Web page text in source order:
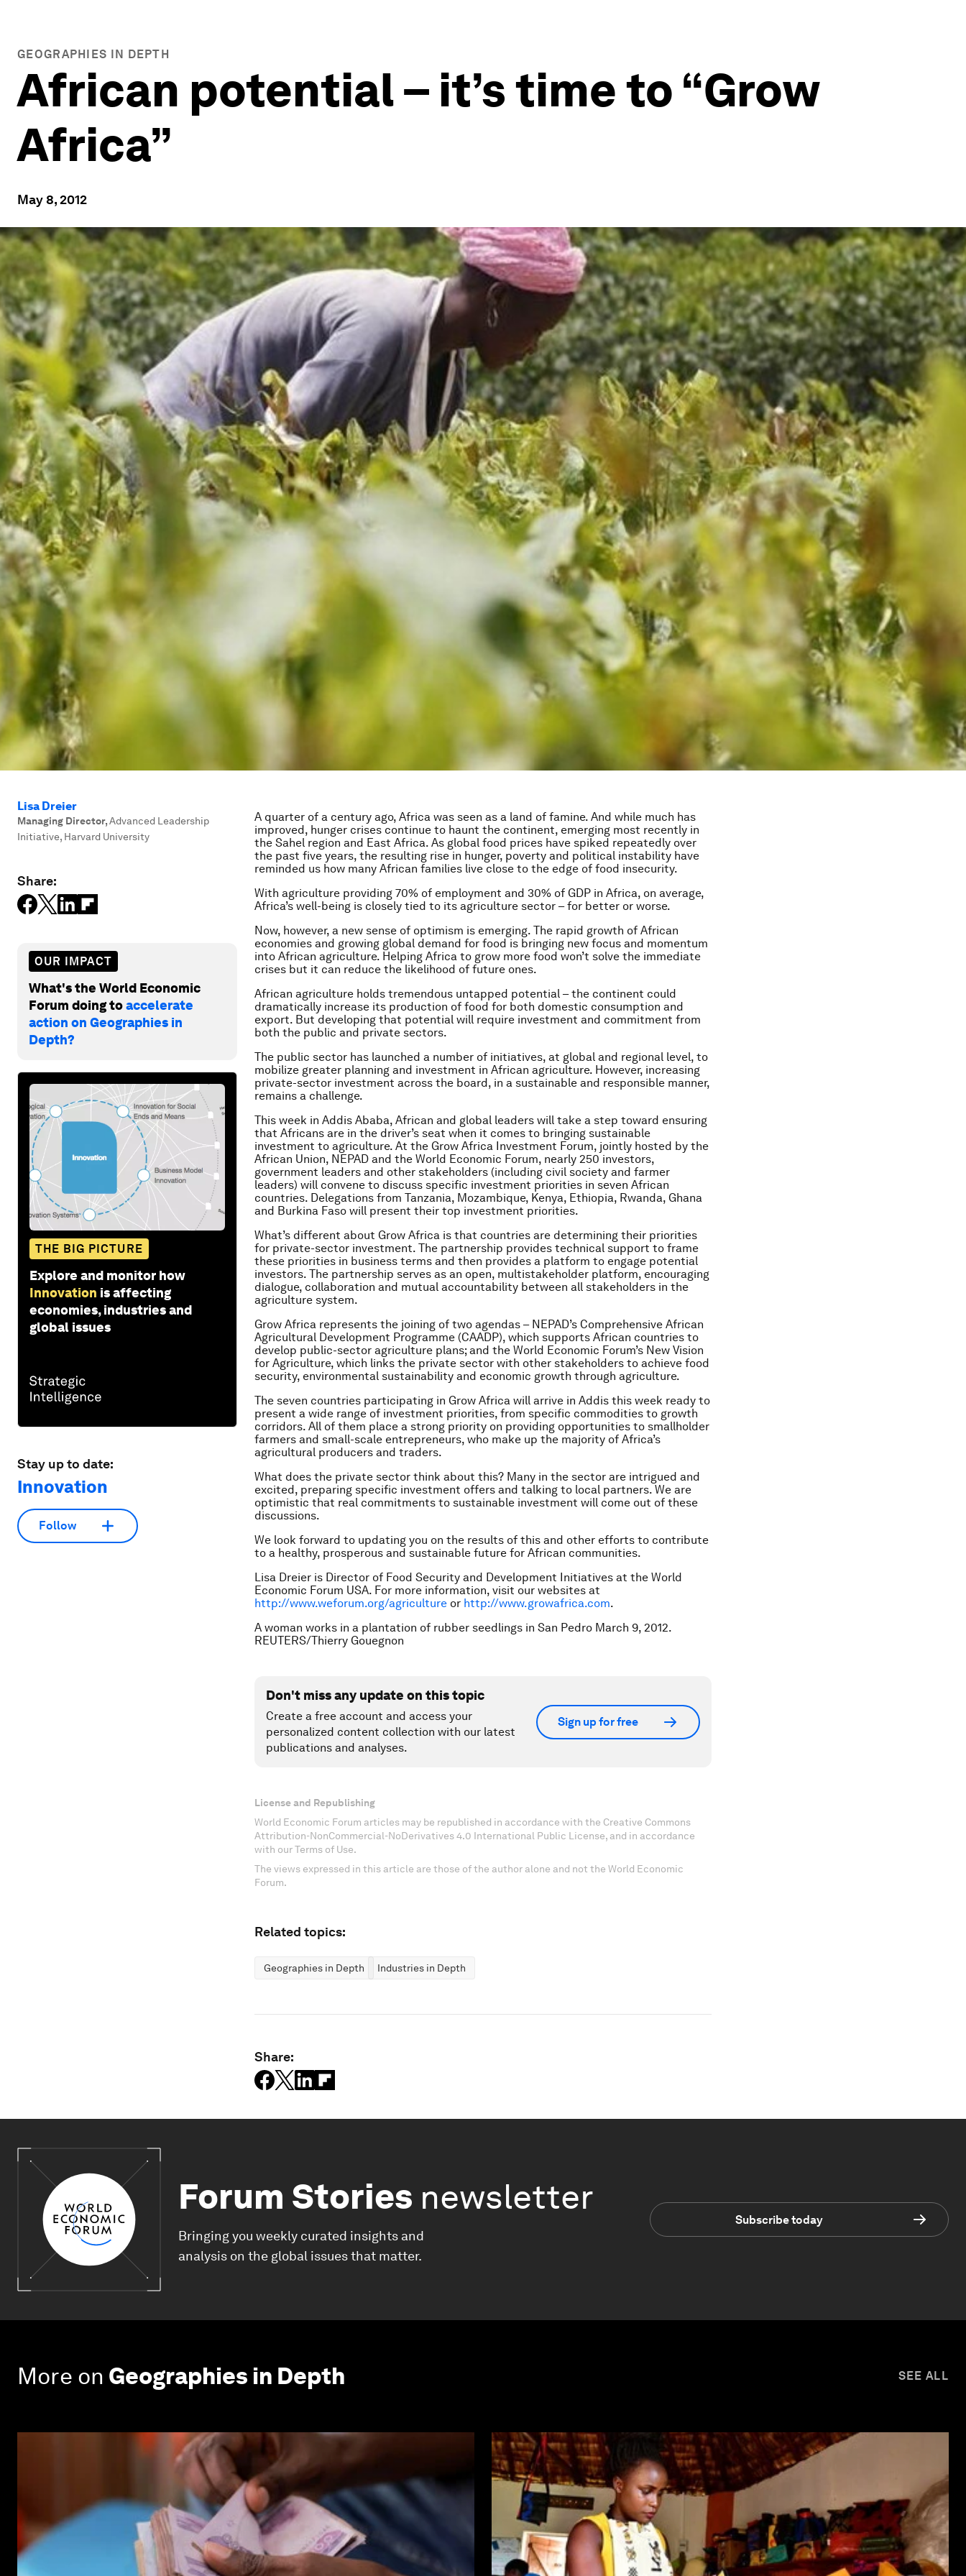
GEOGRAPHIES IN DEPTH
African potential – it’s time to “Grow
Africa”
May 8, 2012
Lisa Dreier
Managing Director,Advanced Leadership
Initiative, Harvard University
Share:
OUR IMPACT
What's the World Economic
Forum doing toaccelerate
action on Geographies in
Depth?
THE BIG PICTURE
Explore and monitor how
Innovation is affecting
economies, industries and
global issues
Stay up to date:
Innovation
Follow
A quarter of a century ago, Africa was seen as a land of famine. And while much has
improved, hunger crises continue to haunt the continent, emerging most recently in
the Sahel region and East Africa. As global food prices have spiked repeatedly over
the past five years, the resulting rise in hunger, poverty and political instability have
reminded us how many African families live close to the edge of food insecurity.
With agriculture providing 70% of employment and 30% of GDP in Africa, on average,
Africa’s well-being is closely tied to its agriculture sector – for better or worse.
Now, however, a new sense of optimism is emerging. The rapid growth of African
economies and growing global demand for food is bringing new focus and momentum
into African agriculture. Helping Africa to grow more food won’t solve the immediate
crises but it can reduce the likelihood of future ones.
African agriculture holds tremendous untapped potential – the continent could
dramatically increase its production of food for both domestic consumption and
export. But developing that potential will require investment and commitment from
both the public and private sectors.
The public sector has launched a number of initiatives, at global and regional level, to
mobilize greater planning and investment in African agriculture. However, increasing
private-sector investment across the board, in a sustainable and responsible manner,
remains a challenge.
This week in Addis Ababa, African and global leaders will take a step toward ensuring
that Africans are in the driver’s seat when it comes to bringing sustainable
investment to agriculture. At the Grow Africa Investment Forum, jointly hosted by the
African Union, NEPAD and the World Economic Forum, nearly 250 investors,
government leaders and other stakeholders (including civil society and farmer
leaders) will convene to discuss specific investment priorities in seven African
countries. Delegations from Tanzania, Mozambique, Kenya, Ethiopia, Rwanda, Ghana
and Burkina Faso will present their top investment priorities.
What’s different about Grow Africa is that countries are determining their priorities
for private-sector investment. The partnership provides technical support to frame
these priorities in business terms and then provides a platform to engage potential
investors. The partnership serves as an open, multistakeholder platform, encouraging
dialogue, collaboration and mutual accountability between all stakeholders in the
agriculture system.
Grow Africa represents the joining of two agendas – NEPAD’s Comprehensive African
Agricultural Development Programme (CAADP), which supports African countries to
develop public-sector agriculture plans; and the World Economic Forum’s New Vision
for Agriculture, which links the private sector with other stakeholders to achieve food
security, environmental sustainability and economic growth through agriculture.
The seven countries participating in Grow Africa will arrive in Addis this week ready to
present a wide range of investment priorities, from specific commodities to growth
corridors. All of them place a strong priority on providing opportunities to smallholder
farmers and small-scale entrepreneurs, who make up the majority of Africa’s
agricultural producers and traders.
What does the private sector think about this? Many in the sector are intrigued and
excited, preparing specific investment offers and talking to local partners. We are
optimistic that real commitments to sustainable investment will come out of these
discussions.
We look forward to updating you on the results of this and other efforts to contribute
to a healthy, prosperous and sustainable future for African communities.
Lisa Dreier is Director of Food Security and Development Initiatives at the World
Economic Forum USA. For more information, visit our websites at
http://www.weforum.org/agriculture or http://www.growafrica.com.
A woman works in a plantation of rubber seedlings in San Pedro March 9, 2012.
REUTERS/Thierry Gouegnon
Don't miss any update on this topic
Create a free account and access your
personalized content collection with our latest
publications and analyses.
Sign up for free
License and Republishing
World Economic Forum articles may be republished in accordance with the Creative Commons
Attribution-NonCommercial-NoDerivatives 4.0 International Public License, and in accordance
with our Terms of Use.
The views expressed in this article are those of the author alone and not the World Economic
Forum.
Related topics:
Geographies in Depth Industries in Depth
Share:
Forum Stories newsletter
Bringing you weekly curated insights and
analysis on the global issues that matter.
Subscribe today
More on Geographies in Depth SEE ALL